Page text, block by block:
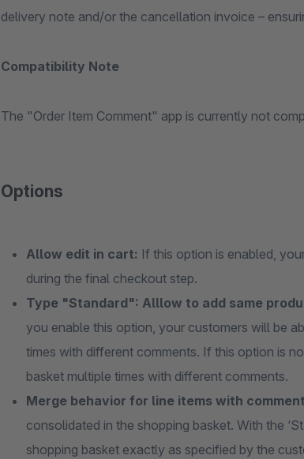
delivery note and/or the cancellation invoice –
Compatibility Note
The "Order Item Comment" app is currently not
Options
Allow edit in cart: If this option is enabled,
during the final checkout step.
Type "Standard": Alllow to add same
you enable this option, your customers will be
times with different comments. If this option is
basket multiple times with different comments.
Merge behavior for line items with
consolidated in the shopping basket. With the
shopping basket exactly as specified by the